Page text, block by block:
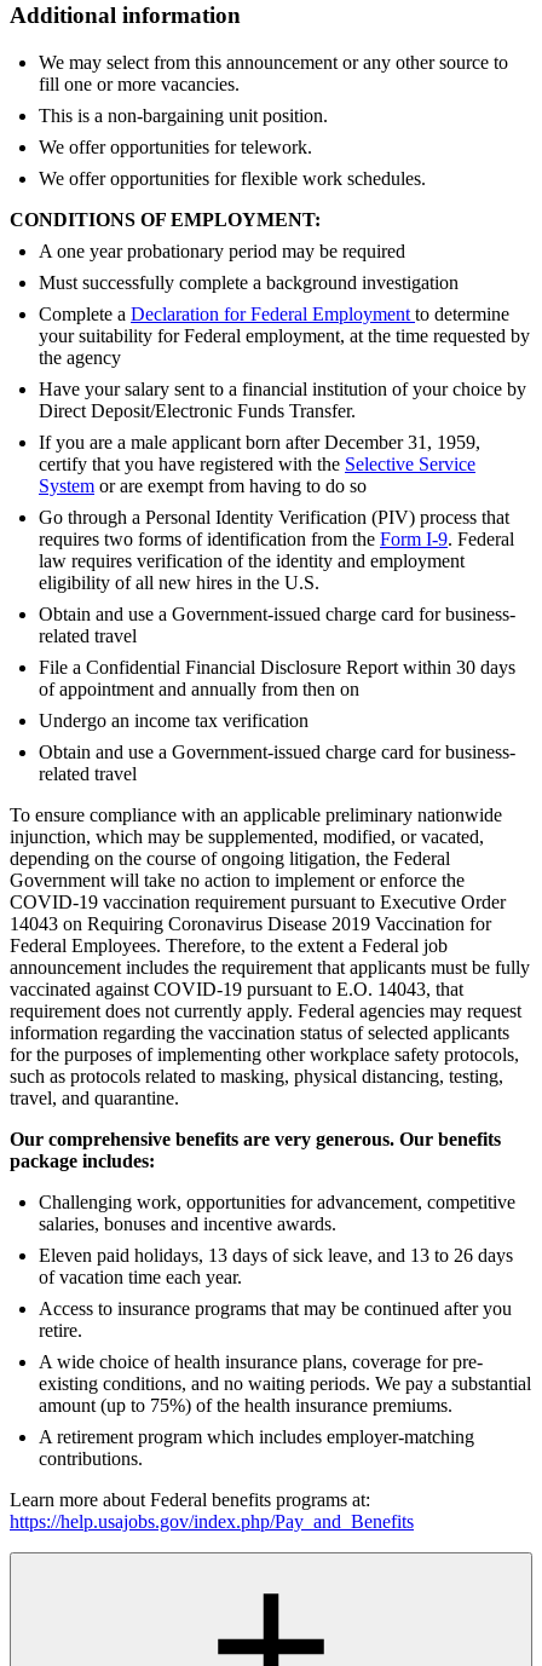
Additional information
We may select from this announcement or any other source to
fill one or more vacancies.
This is a non-bargaining unit position.
We offer opportunities for telework.
We offer opportunities for flexible work schedules.
CONDITIONS OF EMPLOYMENT:
A one year probationary period may be required
Must successfully complete a background investigation
Complete a Declaration for Federal Employment to determine
your suitability for Federal employment, at the time requested by
the agency
Have your salary sent to a financial institution of your choice by
Direct Deposit/Electronic Funds Transfer.
If you are a male applicant born after December 31, 1959,
certify that you have registered with the Selective Service
System or are exempt from having to do so
Go through a Personal Identity Verification (PIV) process that
requires two forms of identification from the Form I-9. Federal
law requires verification of the identity and employment
eligibility of all new hires in the U.S.
Obtain and use a Government-issued charge card for business-
related travel
File a Confidential Financial Disclosure Report within 30 days
of appointment and annually from then on
Undergo an income tax verification
Obtain and use a Government-issued charge card for business-
related travel
To ensure compliance with an applicable preliminary nationwide
injunction, which may be supplemented, modified, or vacated,
depending on the course of ongoing litigation, the Federal
Government will take no action to implement or enforce the
COVID-19 vaccination requirement pursuant to Executive Order
14043 on Requiring Coronavirus Disease 2019 Vaccination for
Federal Employees. Therefore, to the extent a Federal job
announcement includes the requirement that applicants must be fully
vaccinated against COVID-19 pursuant to E.O. 14043, that
requirement does not currently apply. Federal agencies may request
information regarding the vaccination status of selected applicants
for the purposes of implementing other workplace safety protocols,
such as protocols related to masking, physical distancing, testing,
travel, and quarantine.
Our comprehensive benefits are very generous. Our benefits
package includes:
Challenging work, opportunities for advancement, competitive
salaries, bonuses and incentive awards.
Eleven paid holidays, 13 days of sick leave, and 13 to 26 days
of vacation time each year.
Access to insurance programs that may be continued after you
retire.
A wide choice of health insurance plans, coverage for pre-
existing conditions, and no waiting periods. We pay a substantial
amount (up to 75%) of the health insurance premiums.
A retirement program which includes employer-matching
contributions.
Learn more about Federal benefits programs at:
https://help.usajobs.gov/index.php/Pay_and_Benefits